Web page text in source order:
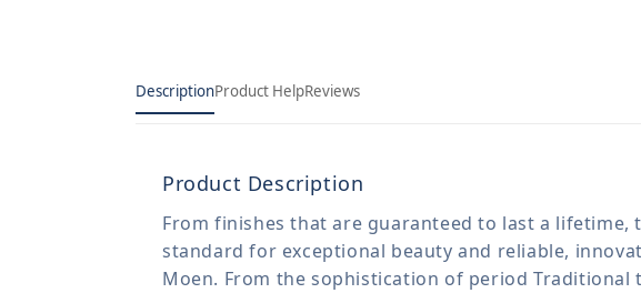
DescriptionProduct HelpReviews
Product Description
From finishes that are guaranteed to last a
standard for exceptional beauty and reliable,
Moen. From the sophistication of period